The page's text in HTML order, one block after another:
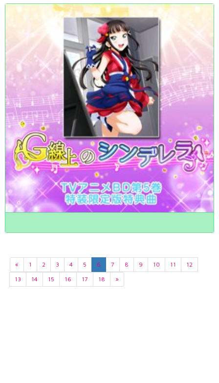
« 1 2 3 4 5 6 7 8 9 10 11
12
13
14 15 16 17 18 »